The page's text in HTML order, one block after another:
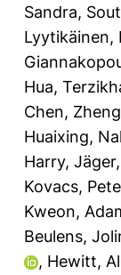
Sandra,
Lyytikäinen,
Hua,
Chen,
Huaixing,
Harry,
Kovacs,
Kweon,
Beulens,
, Hewitt,